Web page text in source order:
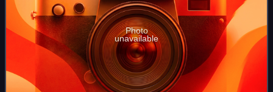
Photo
unavailable